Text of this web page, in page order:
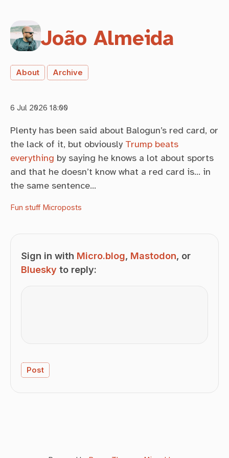
João Almeida
About Archive
6 Jul 2026 18:00
Plenty has been said about Balogun’s red card, or
the lack of it, but obviously Trump beats
everything by saying he knows a lot about sports
and that he doesn’t know what a red card is… in
the same sentence…
Fun stuff Microposts
Sign in with Micro.blog, Mastodon, or
Bluesky to reply: